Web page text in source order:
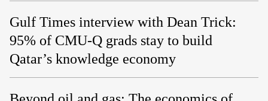
Gulf Times interview with Dean Trick:
95% of CMU-Q grads stay to build
Qatar’s knowledge economy